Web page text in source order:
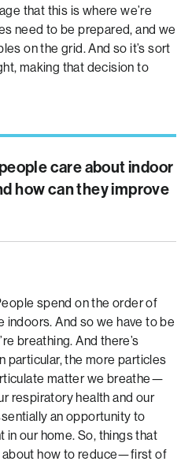
that this is where we’re
need to be prepared, and we
on the grid. And so it’s sort
making that decision to
care about indoor
how can they improve
spend on the order of
indoors. And so we have to be
breathing. And there’s
particular, the more particles
matter we breathe—
respiratory health and our
an opportunity to
our home. So, things that
about how to reduce—first of